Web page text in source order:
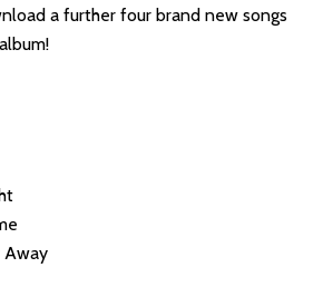
a further four brand new songs
Away